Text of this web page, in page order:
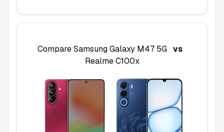
CompareSamsung Galaxy M47 5G vs
Realme C100x